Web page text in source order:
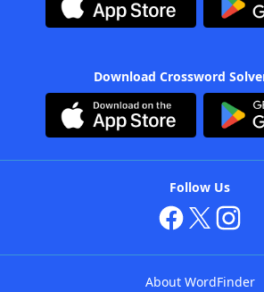
Download Crossword
Follow Us
About WordFinder